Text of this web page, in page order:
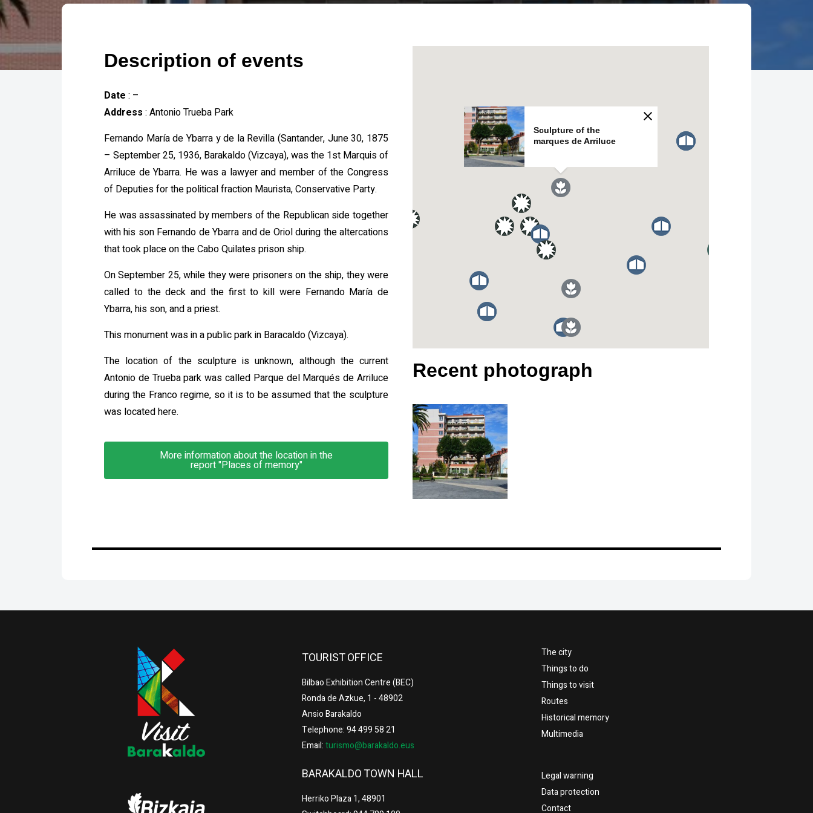
Description of events
Date : –
Address : Antonio Trueba Park
Fernando María de Ybarra y de la Revilla (Santander, June 30, 1875
– September 25, 1936, Barakaldo (Vizcaya), was the 1st Marquis of
Arriluce de Ybarra. He was a lawyer and member of the Congress
of Deputies for the political fraction Maurista, Conservative Party.
He was assassinated by members of the Republican side together
with his son Fernando de Ybarra and de Oriol during the altercations
that took place on the Cabo Quilates prison ship.
On September 25, while they were prisoners on the ship, they were
called to the deck and the first to kill were Fernando María de
Ybarra, his son, and a priest.
This monument was in a public park in Baracaldo (Vizcaya).
The location of the sculpture is unknown, although the current
Antonio de Trueba park was called Parque del Marqués de Arriluce
during the Franco regime, so it is to be assumed that the sculpture
was located here.
More information about the location in the
report "Places of memory"
Sculpture of the
marques de Arriluce
Recent photograph
TOURIST OFFICE
Bilbao Exhibition Centre (BEC)
Ronda de Azkue, 1 - 48902
Ansio Barakaldo
Telephone: 94 499 58 21
Email:turismo@barakaldo.eus
BARAKALDO TOWN HALL
Herriko Plaza 1, 48901
The city
Things to do
Things to visit
Routes
Historical memory
Multimedia
Legal warning
Data protection
Contact